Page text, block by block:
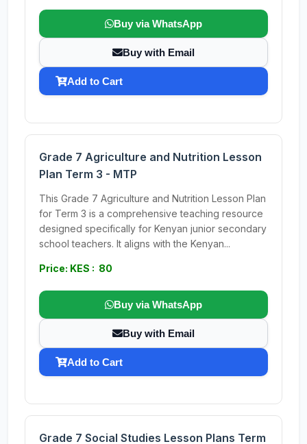
Buy via WhatsApp
Buy with Email
Add to Cart
Grade 7 Agriculture and Nutrition Lesson
Plan Term 3 - MTP
This Grade 7 Agriculture and Nutrition Lesson Plan
for Term 3 is a comprehensive teaching resource
designed specifically for Kenyan junior secondary
school teachers. It aligns with the Kenyan...
Price: KES : 80
Buy via WhatsApp
Buy with Email
Add to Cart
Grade 7 Social Studies Lesson Plans Term